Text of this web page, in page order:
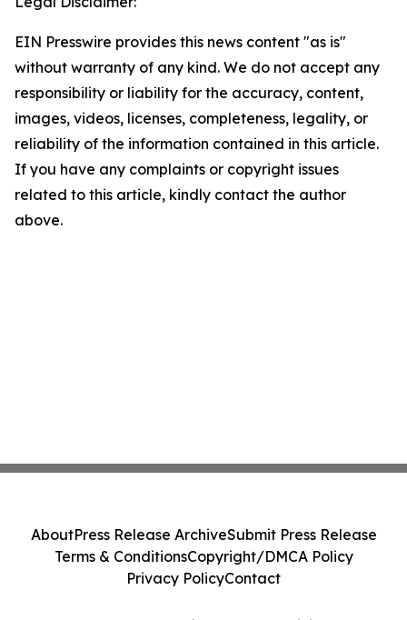
EIN Presswire provides this news content "as is"
without warranty of any kind. We do not accept any
responsibility or liability for the accuracy, content,
images, videos, licenses, completeness, legality, or
reliability of the information contained in this article.
If you have any complaints or copyright issues
related to this article, kindly contact the author
above.
AboutPress Release ArchiveSubmit Press Release
Terms & ConditionsCopyright/DMCA Policy
Privacy PolicyContact